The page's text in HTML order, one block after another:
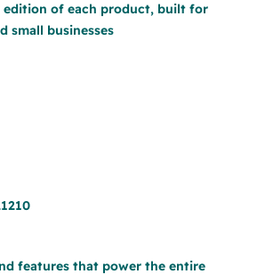
edition of each product, built for
small businesses
features that power the entire